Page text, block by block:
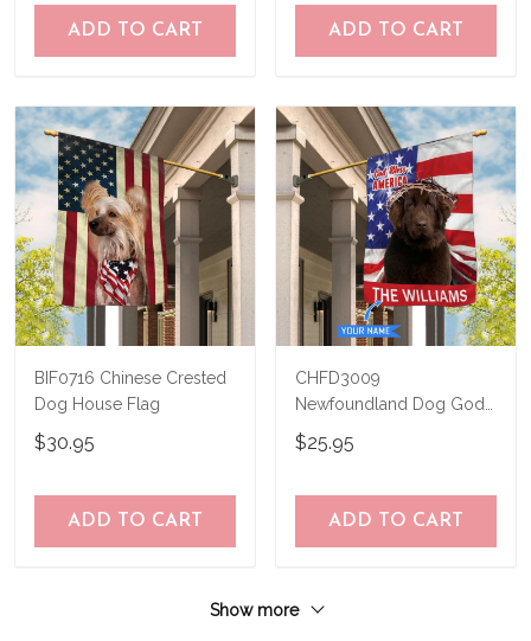
ADD TO CART ADD TO CART
BIF0716 Chinese Crested
Dog House Flag
$30.95
ADD TO CART
CHFD3009
Newfoundland Dog God
Bless America
Personalized House Flag
$25.95
ADD TO CART
Show more